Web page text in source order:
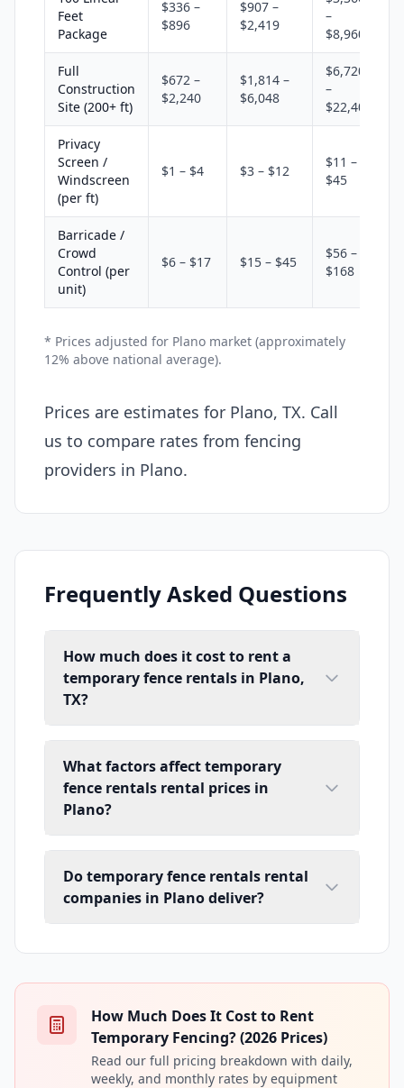
Feet
Package
$336 –
$896
$907 –
$2,419
–
$8,960
Full
Construction
Site (200+ ft)
$672 –
$2,240
$1,814 –
$6,048
$6,720
–
$22,400
Privacy
Screen /
Windscreen
(per ft)
$1 – $4 $3 – $12
$11 –
$45
Barricade /
Crowd
Control (per
unit)
$6 – $17 $15 – $45
$56 –
$168
* Prices adjusted for Plano market (approximately
12% above national average).
Prices are estimates for Plano, TX. Call
us to compare rates from fencing
providers in Plano.
Frequently Asked Questions
How much does it cost to rent a
temporary fence rentals in Plano,
TX?
What factors affect temporary
fence rentals rental prices in
Plano?
Do temporary fence rentals rental
companies in Plano deliver?
How Much Does It Cost to Rent
Temporary Fencing? (2026 Prices)
Read our full pricing breakdown with daily,
weekly, and monthly rates by equipment